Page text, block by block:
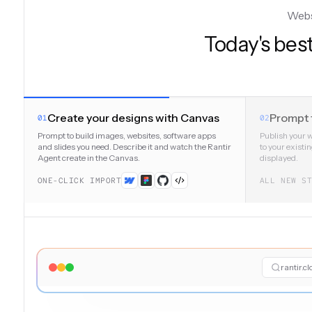
Today's
01 Create your designs with Canvas
Prompt to build images, websites, software apps
and slides you need. Describe it and watch the Rantir
Agent create in the Canvas.
ONE-CLICK IMPORT
02Prompt
Publish your
to your
displayed.
ALL NEW